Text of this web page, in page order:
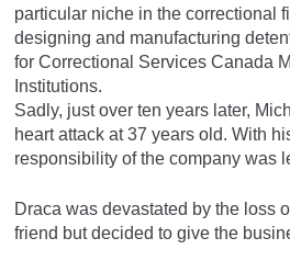
particular niche in the correctional
designing and manufacturing
for Correctional Services Canada
Institutions.
Sadly, just over ten years later,
heart attack at 37 years old. With
responsibility of the company was
Draca was devastated by the loss
friend but decided to give the